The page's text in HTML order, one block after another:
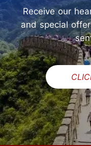
Receive our
and special